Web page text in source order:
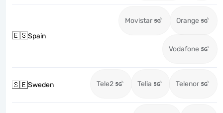
🇪🇸Spain
Movistar Orange
Vodafone
🇸🇪Sweden Tele2 Telia Telenor